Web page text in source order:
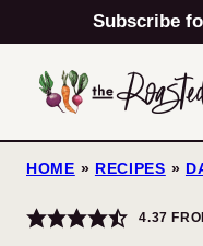
to
content
Subscribe
HOME » RECIPES »
4.37